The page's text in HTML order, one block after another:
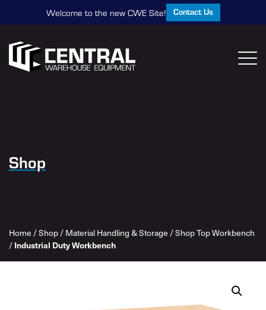
Welcome to the new CWE Site! Contact Us
Shop
Home /Shop/Material Handling & Storage /Shop Top Workbench
/ Industrial Duty Workbench